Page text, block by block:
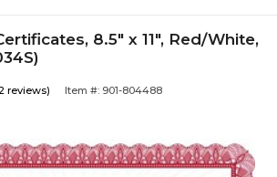
8.5" x 11", Red/White,
reviews) Item #: 901-804488